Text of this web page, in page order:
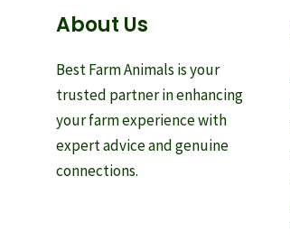
About Us
Best Farm Animals is your
trusted partner in enhancing
your farm experience with
expert advice and genuine
connections.